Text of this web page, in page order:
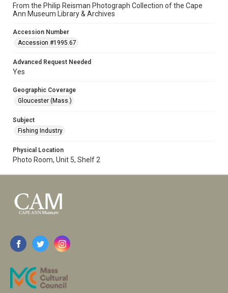
From the Philip Reisman Photograph Collection of the Cape
Ann Museum Library & Archives
Accession Number
Accession #1995.67
Advanced Request Needed
Yes
Geographic Coverage
Gloucester (Mass.)
Subject
Fishing Industry
Physical Location
Photo Room, Unit 5, Shelf 2